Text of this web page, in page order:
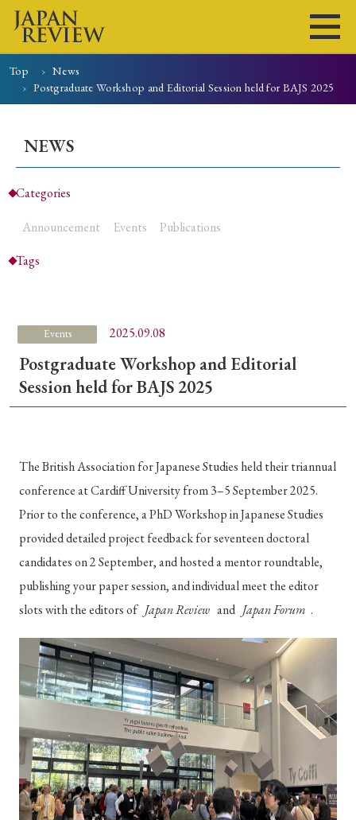
Home Issues Articles News
Submissions
Special Issue
Special Section
Year of Publication
› 2026 › 2025 › 2024 › 2023 › 2022
› 2021 › 2019 › 2017 › 2015 › 2014
› 2013 › 2012 › 2011 › 2010 › 2009
Article Types
› Research Article › Research Note
› Review Essay › Translation
Keywords
Top
News
Postgraduate Workshop and Editorial Session held for BAJS 2025
NEWS
Categories
Announcement Events
Publications
Tags
Events 2025.09.08
Postgraduate Workshop and Editorial
Session held for BAJS 2025
The British Association for Japanese Studies held their triannual
conference at Cardiff University from 3–5 September 2025.
Prior to the conference, a PhD Workshop in Japanese Studies
provided detailed project feedback for seventeen doctoral
candidates on 2 September, and hosted a mentor roundtable,
publishing your paper session, and individual meet the editor
slots with the editors of Japan Review and Japan Forum .